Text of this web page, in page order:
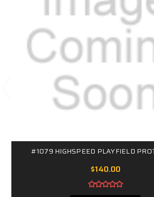
#1079 HIGHSPEED PLAYFIELD
$140.00